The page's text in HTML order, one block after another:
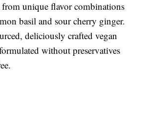
from unique flavor combinations
basil and sour cherry ginger.
deliciously crafted vegan
without preservatives